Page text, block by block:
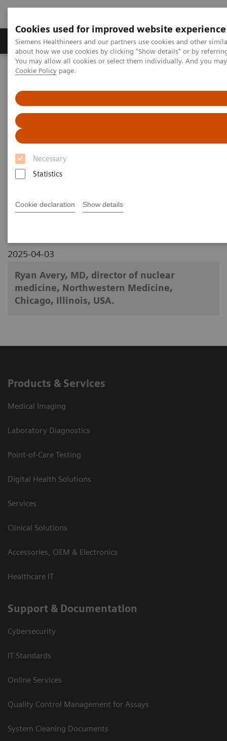
Cookies used for improved website experience
Siemens Healthineers and our partners use cookies and other
about how we use cookies by clicking "Show details" or by
You may allow all cookies or select them individually. And you
Cookie Policy page.
Necessary
Statistics
Cookie declaration Show details
Products & Services Support & Documentation
Home Medical Imaging
A powerful bond for cancer treatment: Incorporating molecular
imaging with nuclear therapeutics | Vendor Workshop at RSNA
2024
A powerful bond for cancer
treatment: Incorporating
molecular imaging with
nuclear therapeutics.
2025-04-03
Ryan Avery, MD, director of nuclear
medicine, Northwestern Medicine,
Chicago, Illinois, USA.
Products & Services
Medical Imaging
Laboratory Diagnostics
Point-of-Care Testing
Digital Health Solutions
Services
Clinical Solutions
Accessories, OEM & Electronics
Healthcare IT
Support & Documentation
Cybersecurity
IT Standards
Online Services
Quality Control Management for Assays
System Cleaning Documents